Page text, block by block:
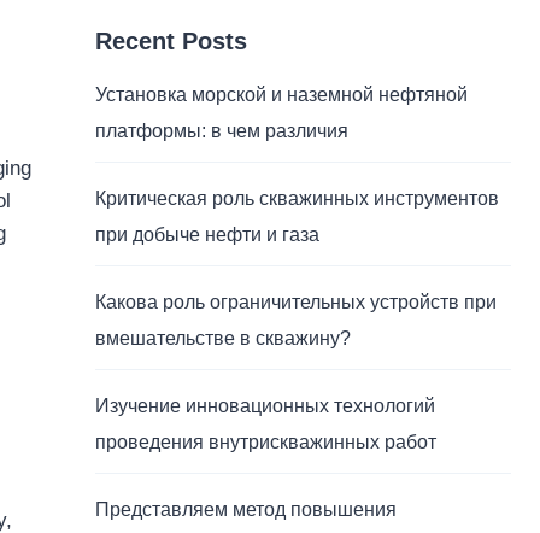
Recent Posts
Установка морской и наземной нефтяной
платформы: в чем различия
Критическая роль скважинных инструментов
при добыче нефти и газа
Какова роль ограничительных устройств при
вмешательстве в скважину?
Изучение инновационных технологий
проведения внутрискважинных работ
Представляем метод повышения